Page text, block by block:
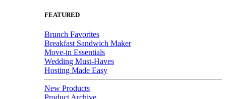
FEATURED
Brunch Favorites
Breakfast Sandwich Maker
Move-in Essentials
Wedding Must-Haves
Hosting Made Easy
New Products
Product Archive